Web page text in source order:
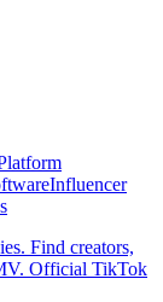
Influencer
Find creators,
Official TikTok